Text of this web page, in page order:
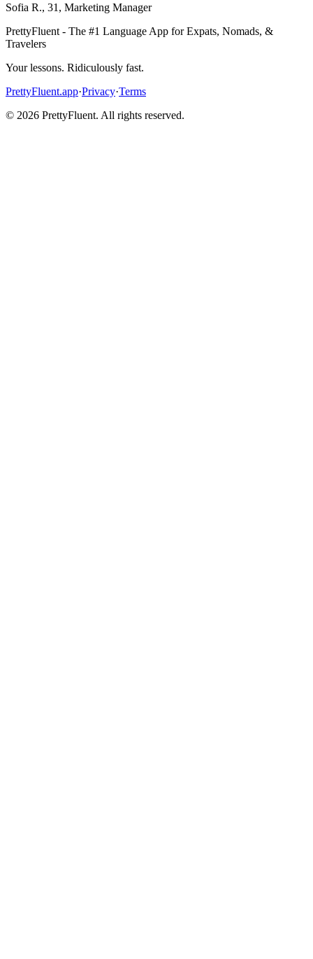
Sofia R., 31 , Marketing Manager
PrettyFluent - The #1 Language App for Expats, Nomads, &
Travelers
Your lessons. Ridiculously fast.
PrettyFluent.app·Privacy·Terms
© 2026 PrettyFluent. All rights reserved.